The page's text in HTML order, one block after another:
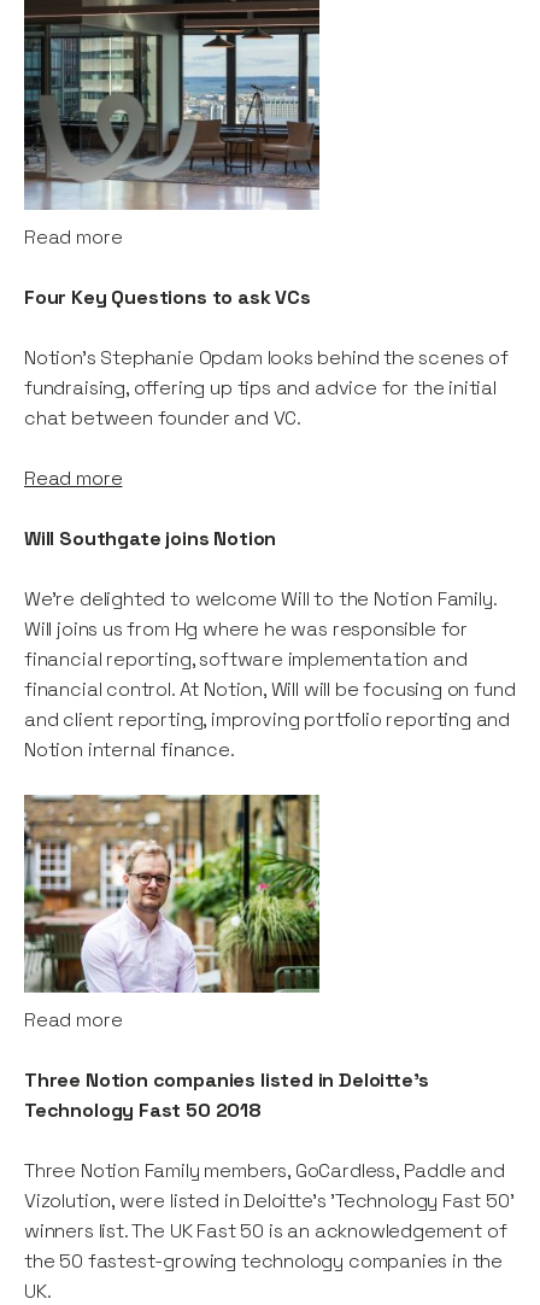
Read more
Four Key Questions to ask VCs
Notion's Stephanie Opdam looks behind the scenes of
fundraising, offering up tips and advice for the initial
chat between founder and VC.
Read more
Will Southgate joins Notion
We're delighted to welcome Will to the Notion Family.
Will joins us from Hg where he was responsible for
financial reporting, software implementation and
financial control. At Notion, Will will be focusing on fund
and client reporting, improving portfolio reporting and
Notion internal finance.
Read more
Three Notion companies listed in Deloitte's
Technology Fast 50 2018
Three Notion Family members, GoCardless, Paddle and
Vizolution, were listed in Deloitte's 'Technology Fast 50'
winners list. The UK Fast 50 is an acknowledgement of
the 50 fastest-growing technology companies in the
UK.